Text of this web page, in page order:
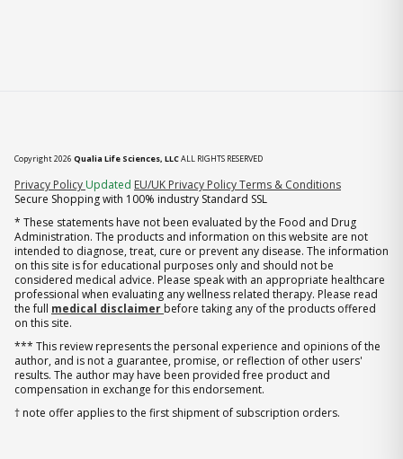
Copyright 2026 Qualia Life Sciences, LLCALL RIGHTS RESERVED
Privacy Policy (opens in new tab)
Updated EU/UK Privacy PolicyTerms & Conditions
Secure Shopping with 100% industry Standard SSL
* These statements have not been evaluated by the Food and Drug
Administration. The products and information on this website are not
intended to diagnose, treat, cure or prevent any disease. The information
on this site is for educational purposes only and should not be
considered medical advice. Please speak with an appropriate healthcare
professional when evaluating any wellness related therapy. Please read
the full medical disclaimer before taking any of the products offered
on this site.
*** This review represents the personal experience and opinions of the
author, and is not a guarantee, promise, or reflection of other users'
results. The author may have been provided free product and
compensation in exchange for this endorsement.
† note offer applies to the first shipment of subscription orders.